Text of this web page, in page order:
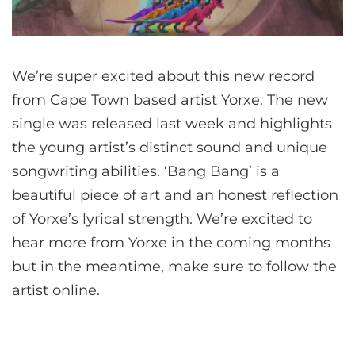
We’re super excited about this new record
from Cape Town based artist Yorxe. The new
single was released last week and highlights
the young artist’s distinct sound and unique
songwriting abilities. ‘Bang Bang’ is a
beautiful piece of art and an honest reflection
of Yorxe’s lyrical strength. We’re excited to
hear more from Yorxe in the coming months
but in the meantime, make sure to follow the
artist online.